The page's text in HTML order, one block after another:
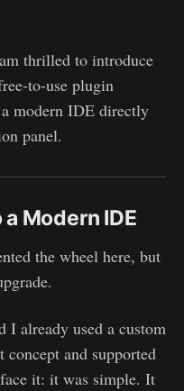
thrilled to introduce
to-use plugin
modern IDE directly
panel.
Modern IDE
the wheel here, but
I already used a custom
and supported
it: it was simple. It